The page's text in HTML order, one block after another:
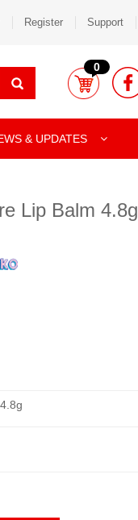
Register Support
0
& UPDATES
Lip Balm 4.8g